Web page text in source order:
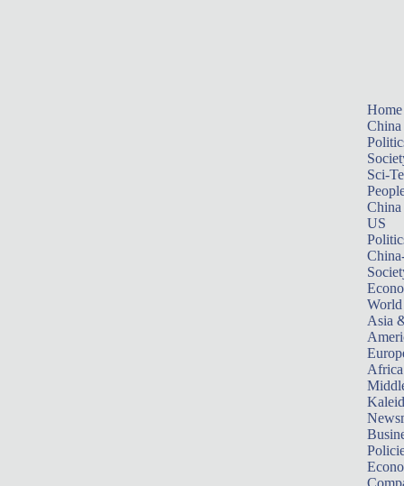
Home
China
Sci-
China
US
World
Asia
Africa